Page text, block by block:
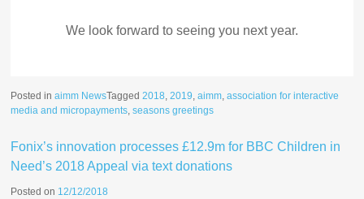
We look forward to seeing you next year.
Posted inaimm NewsTagged2018,2019,aimm,association for interactive
media and micropayments,seasons greetings
Fonix’s innovation processes £12.9m for BBC Children in
Need’s 2018 Appeal via text donations
Posted on 12/12/2018